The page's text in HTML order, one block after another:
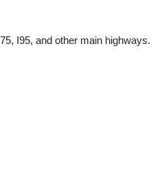
I95, and other main highways.